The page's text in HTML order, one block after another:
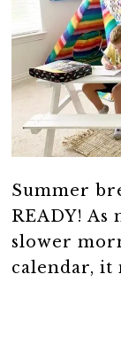
Summer
READY! As
slower
calendar, it